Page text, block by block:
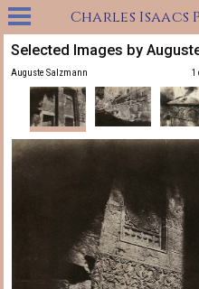
Charles
Selected Images by
Auguste Salzmann 1